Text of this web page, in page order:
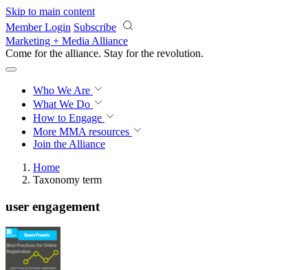
Skip to main content
Member Login Subscribe
Marketing + Media Alliance
Come for the alliance. Stay for the revolution.
Who We Are
What We Do
How to Engage
More MMA resources
Join the Alliance
Home
Taxonomy term
user engagement